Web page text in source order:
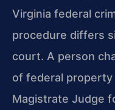
Virginia federal
procedure differs
court. A person
of federal property
Magistrate Judge